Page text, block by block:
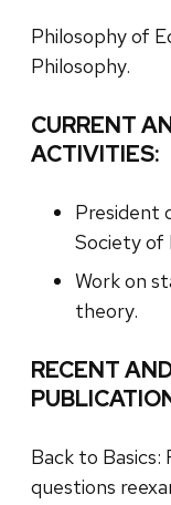
Philosophy of
Philosophy.
CURRENT
ACTIVITIES:
President
Society of
Work on
theory.
RECENT
Back to
questions